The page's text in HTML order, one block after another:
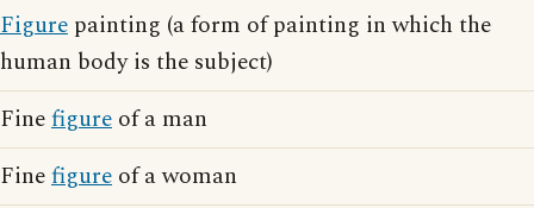
Figure painting (a form of painting in which the
human body is the subject)
Finefigure of a man
Finefigure of a woman